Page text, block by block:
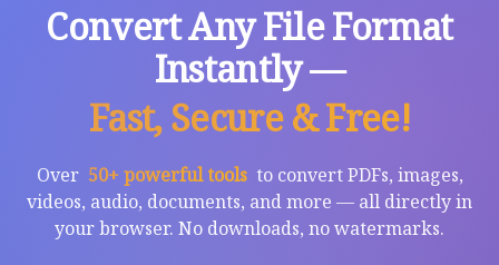
Convert Any File Format
Instantly —
Fast, Secure & Free!
Over 50+ powerful tools to convert PDFs, images,
videos, audio, documents, and more — all directly in
your browser. No downloads, no watermarks.